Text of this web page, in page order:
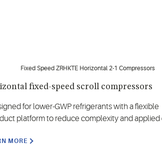
fixed-speed scroll compressors
for lower-GWP refrigerants with a flexible
platform to reduce complexity and applied
MORE